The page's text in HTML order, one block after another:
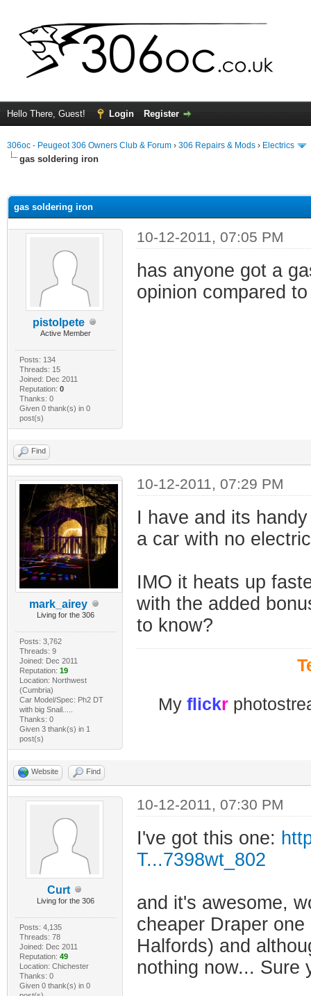
Hello There, Guest! Login Register
306oc - Peugeot 306 Owners Club & Forum › 306 Repairs & Mods › Electrics
gas soldering iron
gas soldering iron
pistolpete
Active Member
Posts: 134
Threads: 15
Joined: Dec 2011
Reputation: 0
Thanks: 0
Given 0 thank(s) in 0
post(s)
10-12-2011, 07:05 PM
has anyone got a
opinion compared
Find
mark_airey
Living for the 306
Posts: 3,762
Threads: 9
Joined: Dec 2011
Reputation: 19
Location: Northwest
(Cumbria)
Car Model/Spec: Ph2 DT
with big Snail.....
Thanks: 0
Given 3 thank(s) in 1
post(s)
10-12-2011, 07:29 PM
I have and its
a car with no
IMO it heats up
with the added
to know?
My flickr
Website Find
Curt
Living for the 306
Posts: 4,135
Threads: 78
Joined: Dec 2011
Reputation: 49
Location: Chichester
Thanks: 0
Given 0 thank(s) in 0
10-12-2011, 07:30 PM
I've got this one:
T...7398wt_802
and it's awesome,
cheaper Draper
Halfords) and
nothing now... Sure